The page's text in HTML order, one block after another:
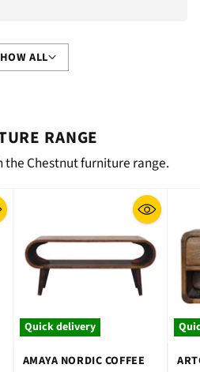
ALL
RANGE
the Chestnut furniture range.
Quick delivery
AMAYA NORDIC COFFEE